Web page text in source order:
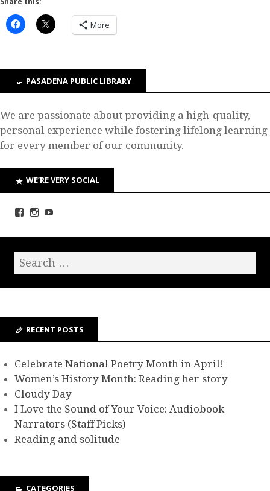
More
PASADENA PUBLIC LIBRARY
We are passionate about providing a high-quality,
personal experience while fostering lifelong learning
for every member of our community.
WE’RE VERY SOCIAL
RECENT POSTS
Celebrate National Poetry Month in April!
Women’s History Month: Reading her story
Cloudy Day
I Love the Sound of Your Voice: Audiobook
Narrators (Staff Picks)
Reading and solitude
CATEGORIES